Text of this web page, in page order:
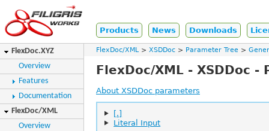
Products News Downloads
FlexDoc.XYZ
Overview
Features
Documentation
FlexDoc/XML
Overview
FlexDoc/XML XSDDoc Parameter Tree
FlexDoc/XML - XSDDoc
About XSDDoc parameters
[.]
Literal Input